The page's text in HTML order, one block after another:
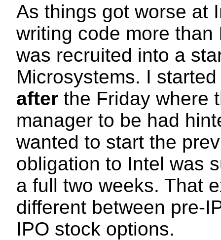
As things got worse at
writing code more
was recruited into a
Microsystems. I
after the Friday where
manager to be had
wanted to start the
obligation to Intel was
a full two weeks. That
different between pre-
IPO stock options.